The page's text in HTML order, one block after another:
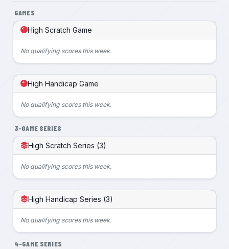
GAMES
High Scratch Game
No qualifying scores this week.
High Handicap Game
No qualifying scores this week.
3-GAME SERIES
High Scratch Series (3)
No qualifying scores this week.
High Handicap Series (3)
No qualifying scores this week.
4-GAME SERIES